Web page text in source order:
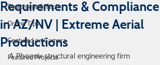
Equipment & Tech
Drone Tips
Captured on Camera
Featured Projects
Requirements & Compliance
in AZ/NV | Extreme Aerial
Productions
A Phoenix structural engineering firm